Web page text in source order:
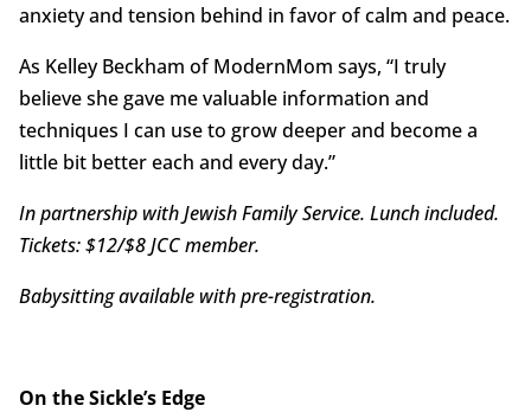
anxiety and tension behind in favor of calm and peace.
As Kelley Beckham of ModernMom says, “I truly
believe she gave me valuable information and
techniques I can use to grow deeper and become a
little bit better each and every day.”
In partnership with Jewish Family Service. Lunch included.
Tickets: $12/$8 JCC member.
Babysitting available with pre-registration.
On the Sickle’s Edge